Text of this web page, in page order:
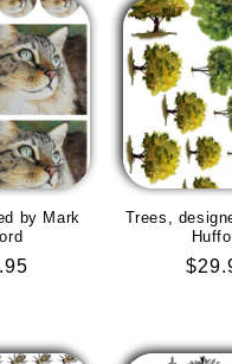
by Mark
Trees,